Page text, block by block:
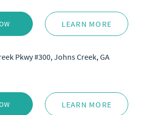
LEARN MORE
Pkwy #300, Johns Creek, GA
LEARN MORE